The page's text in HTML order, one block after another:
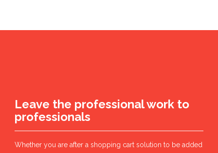
Leave the professional work to
professionals
Whether you are after a shopping cart solution to be added